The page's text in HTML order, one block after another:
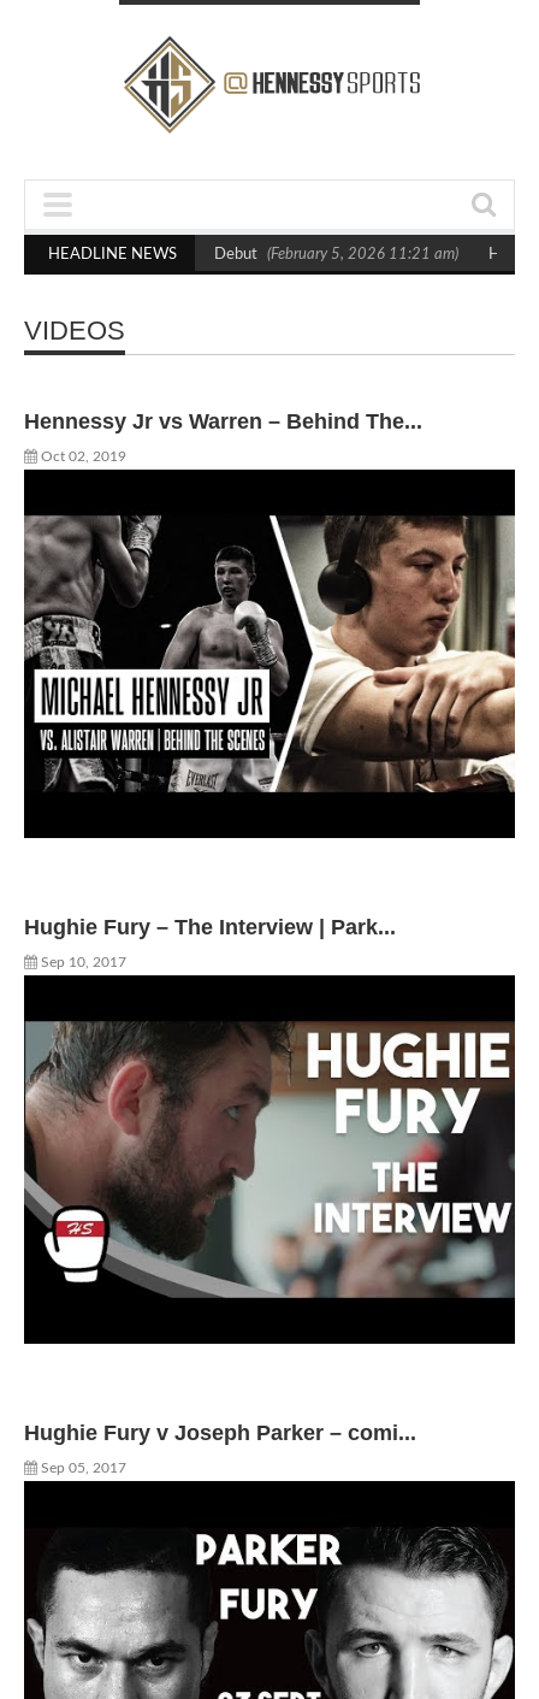
HEADLINE NEWS
in Statement Boxxer Debut (February 5, 2026 11:21 am) Hennessy
VIDEOS
Hennessy Jr vs Warren – Behind The...
Oct 02, 2019
Hughie Fury – The Interview | Park...
Sep 10, 2017
Hughie Fury v Joseph Parker – comi...
Sep 05, 2017